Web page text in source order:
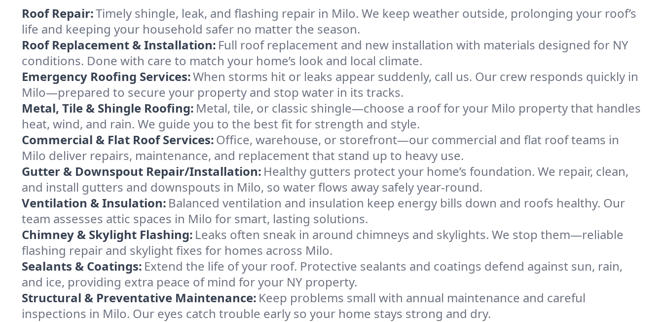
Roof Repair:Timely shingle, leak, and flashing repair in Milo. We keep weather outside, prolonging your roof’s
life and keeping your household safer no matter the season.
Roof Replacement & Installation: Full roof replacement and new installation with materials designed for NY
conditions. Done with care to match your home’s look and local climate.
Emergency Roofing Services:When storms hit or leaks appear suddenly, call us. Our crew responds quickly in
Milo—prepared to secure your property and stop water in its tracks.
Metal, Tile & Shingle Roofing: Metal, tile, or classic shingle—choose a roof for your Milo property that handles
heat, wind, and rain. We guide you to the best fit for strength and style.
Commercial & Flat Roof Services:Office, warehouse, or storefront—our commercial and flat roof teams in
Milo deliver repairs, maintenance, and replacement that stand up to heavy use.
Gutter & Downspout Repair/Installation: Healthy gutters protect your home’s foundation. We repair, clean,
and install gutters and downspouts in Milo, so water flows away safely year-round.
Ventilation & Insulation: Balanced ventilation and insulation keep energy bills down and roofs healthy. Our
team assesses attic spaces in Milo for smart, lasting solutions.
Chimney & Skylight Flashing: Leaks often sneak in around chimneys and skylights. We stop them—reliable
flashing repair and skylight fixes for homes across Milo.
Sealants & Coatings: Extend the life of your roof. Protective sealants and coatings defend against sun, rain,
and ice, providing extra peace of mind for your NY property.
Structural & Preventative Maintenance: Keep problems small with annual maintenance and careful
inspections in Milo. Our eyes catch trouble early so your home stays strong and dry.